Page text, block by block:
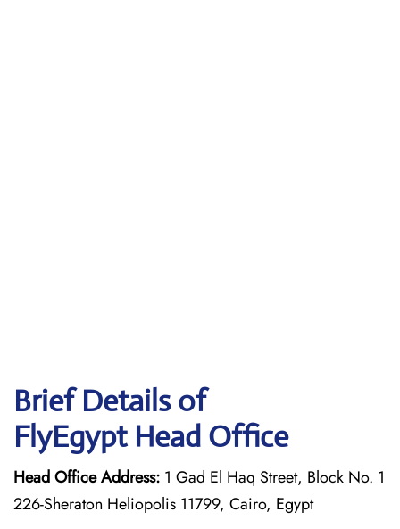
Brief Details of
FlyEgypt Head Office
Head Office Address: 1 Gad El Haq Street, Block No. 1
226-Sheraton Heliopolis 11799, Cairo, Egypt